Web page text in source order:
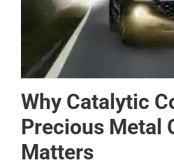
Why Catalytic
Precious Metal
Matters